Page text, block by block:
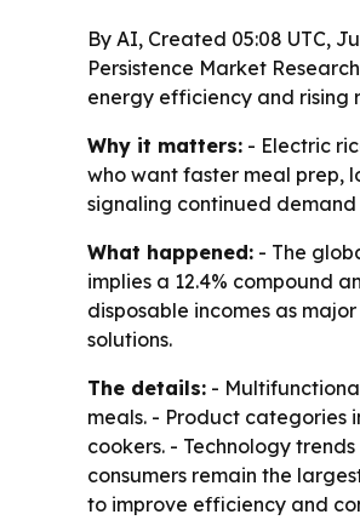
By AI, Created 05:08 UTC,
Persistence Market
energy efficiency and rising
Why it matters: - Electric
who want faster meal prep,
signaling continued
What happened: - The
implies a 12.4% compound
disposable incomes as
solutions.
The details: -
meals. - Product categories
cookers. - Technology
consumers remain the
to improve efficiency and